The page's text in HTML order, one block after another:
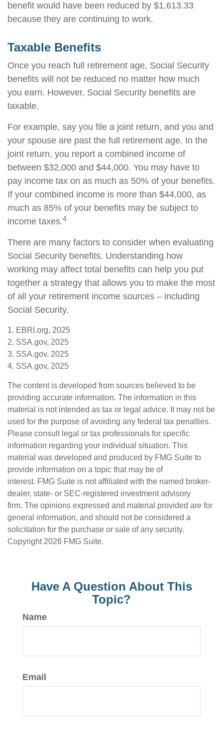
benefit would have been reduced by $1,613.33
because they are continuing to work.
Taxable Benefits
Once you reach full retirement age, Social Security
benefits will not be reduced no matter how much
you earn. However, Social Security benefits are
taxable.
For example, say you file a joint return, and you and
your spouse are past the full retirement age. In the
joint return, you report a combined income of
between $32,000 and $44,000. You may have to
pay income tax on as much as 50% of your benefits.
If your combined income is more than $44,000, as
much as 85% of your benefits may be subject to
income taxes.4
There are many factors to consider when evaluating
Social Security benefits. Understanding how
working may affect total benefits can help you put
together a strategy that allows you to make the most
of all your retirement income sources – including
Social Security.
1. EBRI.org, 2025
2. SSA.gov, 2025
3. SSA.gov, 2025
4. SSA.gov, 2025
The content is developed from sources believed to be
providing accurate information. The information in this
material is not intended as tax or legal advice. It may not be
used for the purpose of avoiding any federal tax penalties.
Please consult legal or tax professionals for specific
information regarding your individual situation. This
material was developed and produced by FMG Suite to
provide information on a topic that may be of
interest. FMG Suite is not affiliated with the named broker-
dealer, state- or SEC-registered investment advisory
firm. The opinions expressed and material provided are for
general information, and should not be considered a
solicitation for the purchase or sale of any security.
Copyright 2026 FMG Suite.
Have A Question About This
Topic?
Name
Email